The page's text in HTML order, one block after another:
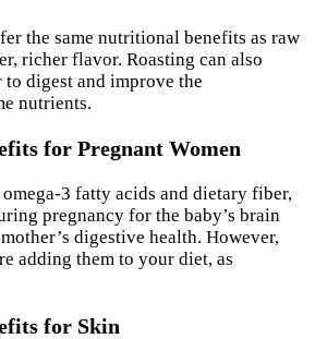
the same nutritional benefits as raw
richer flavor. Roasting can also
to digest and improve the
nutrients.
for Pregnant Women
3 fatty acids and dietary fiber,
pregnancy for the baby’s brain
digestive health. However,
adding them to your diet, as
for Skin